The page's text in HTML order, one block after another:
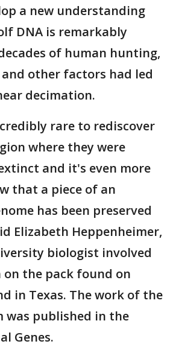
a new understanding
DNA is remarkably
of human hunting,
other factors had led
decimation.
rare to rediscover
where they were
and it's even more
that a piece of an
has been preserved
Elizabeth Heppenheimer,
biologist involved
on the pack found on
in Texas. The work of the
was published in the
Genes.